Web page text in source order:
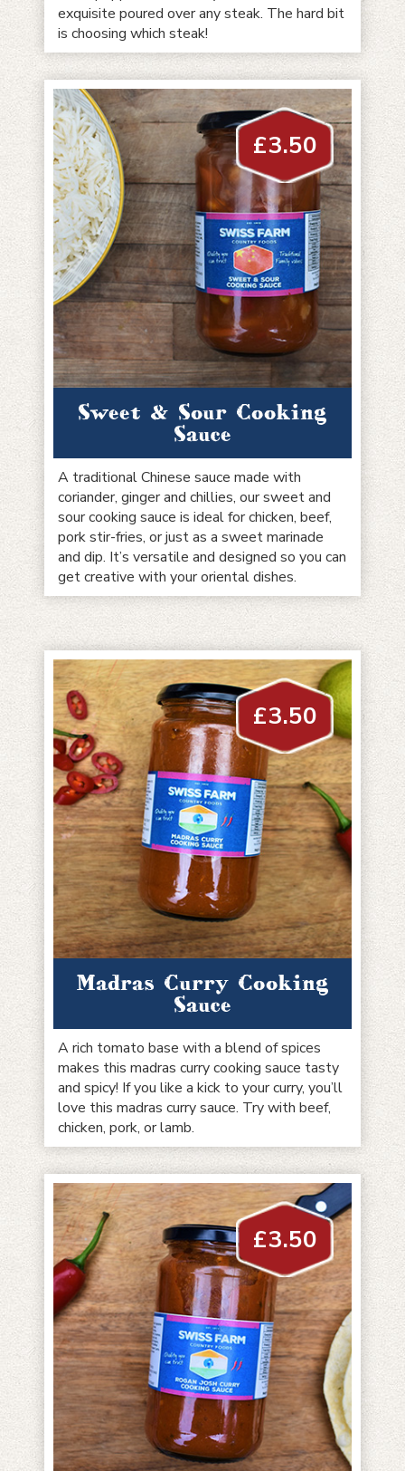
exquisite poured over any steak. The hard bit
is choosing which steak!
Sweet & Sour Cooking
Sauce
£3.50
A traditional Chinese sauce made with
coriander, ginger and chillies, our sweet and
sour cooking sauce is ideal for chicken, beef,
pork stir-fries, or just as a sweet marinade
and dip. It’s versatile and designed so you can
get creative with your oriental dishes.
Madras Curry Cooking
Sauce
£3.50
A rich tomato base with a blend of spices
makes this madras curry cooking sauce tasty
and spicy! If you like a kick to your curry, you’ll
love this madras curry sauce. Try with beef,
chicken, pork, or lamb.
£3.50